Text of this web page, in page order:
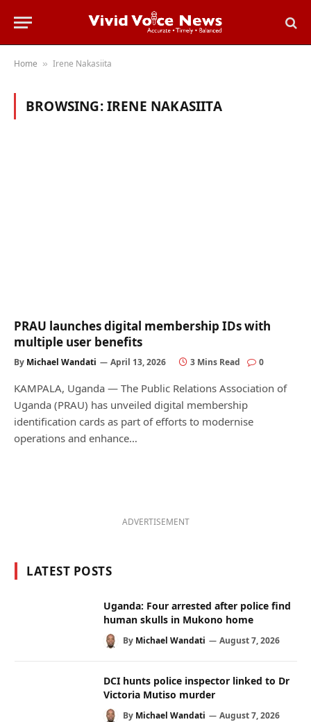
Home » Irene Nakasiita
BROWSING:IRENE NAKASIITA
PRAU launches digital membership IDs with
multiple user benefits
By Michael Wandati April 13, 2026 3 Mins Read 0
KAMPALA, Uganda — The Public Relations Association of
Uganda (PRAU) has unveiled digital membership
identification cards as part of efforts to modernise
operations and enhance…
ADVERTISEMENT
LATEST POSTS
Uganda: Four arrested after police find
human skulls in Mukono home
By Michael Wandati August 7, 2026
DCI hunts police inspector linked to Dr
Victoria Mutiso murder
By Michael Wandati August 7, 2026